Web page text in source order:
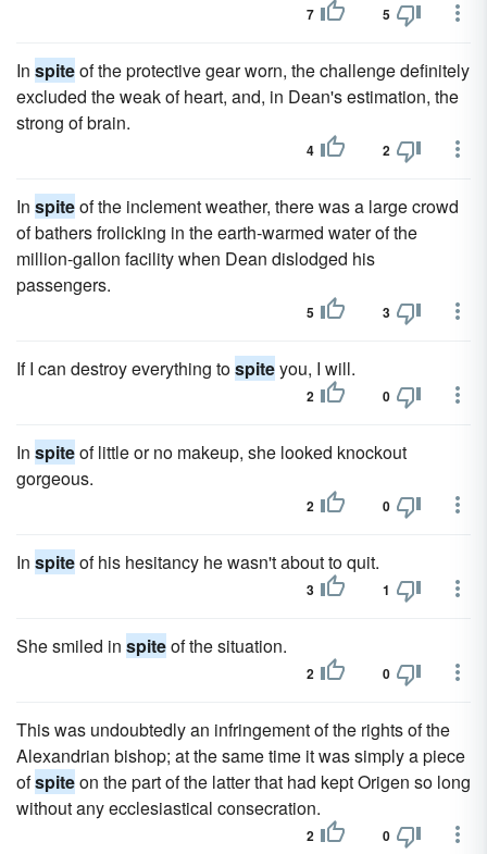
7 5
In spiteof the protective gear worn, the challenge definitely
excluded the weak of heart, and, in Dean's estimation, the
strong of brain.
4 2
In spiteof the inclement weather, there was a large crowd
of bathers frolicking in the earth-warmed water of the
million-gallon facility when Dean dislodged his
passengers.
5 3
If I can destroy everything tospiteyou, I will.
2 0
In spiteof little or no makeup, she looked knockout
gorgeous.
2 0
In spiteof his hesitancy he wasn't about to quit.
3 1
She smiled in spiteof the situation.
2 0
This was undoubtedly an infringement of the rights of the
Alexandrian bishop; at the same time it was simply a piece
ofspiteon the part of the latter that had kept Origen so long
without any ecclesiastical consecration.
2 0